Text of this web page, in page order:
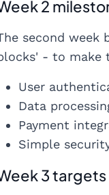
2
second week
- to make
User
Data
Payment
Simple
3 targets